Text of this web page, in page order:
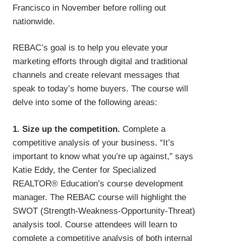
Francisco in November before rolling out
nationwide.
REBAC’s goal is to help you elevate your
marketing efforts through digital and traditional
channels and create relevant messages that
speak to today’s home buyers. The course will
delve into some of the following areas:
1. Size up the competition. Complete a
competitive analysis of your business. “It’s
important to know what you’re up against,” says
Katie Eddy, the Center for Specialized
REALTOR® Education’s course development
manager. The REBAC course will highlight the
SWOT (Strength-Weakness-Opportunity-Threat)
analysis tool. Course attendees will learn to
complete a competitive analysis of both internal